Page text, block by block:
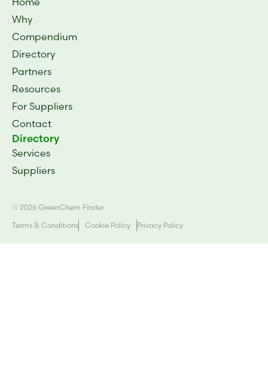
Why
Compendium
Directory
Partners
Resources
For Suppliers
Contact
Directory
Services
Suppliers
© 2026 GreenChem Finder
Terms & Conditions
Cookie Policy Privacy Policy